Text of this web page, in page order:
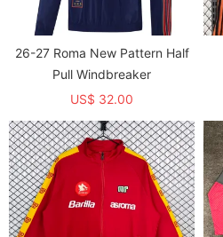
26-27 Roma New Pattern Half
Pull Windbreaker
US$ 32.00